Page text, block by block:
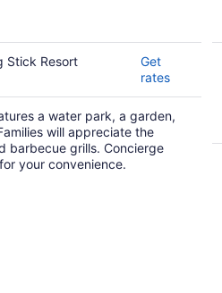
Stick Resort
Get
rates
a water park, a garden,
will appreciate the
barbecue grills. Concierge
your convenience.